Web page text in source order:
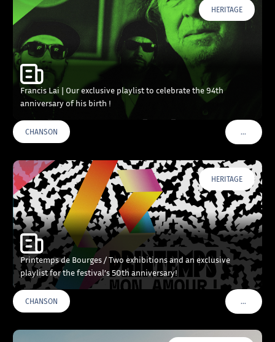
HERITAGE
Francis Lai | Our exclusive playlist to celebrate the 94th
anniversary of his birth !
CHANSON …VOIR
HERITAGE
Printemps de Bourges / Two exhibitions and an exclusive
playlist for the festival’s 50th anniversary!
CHANSON …VOIR